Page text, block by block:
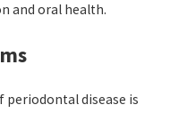
and oral health.
periodontal disease is